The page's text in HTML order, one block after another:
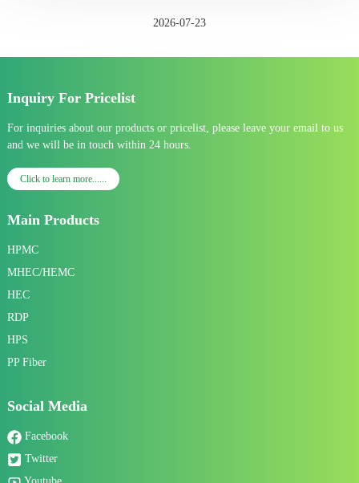
2026-07-23
Inquiry For Pricelist
For inquiries about our products or pricelist, please leave your email to us
and we will be in touch within 24 hours.
Click to learn more......
Main Products
HPMC
MHEC/HEMC
HEC
RDP
HPS
PP Fiber
Social Media
Facebook
Twitter